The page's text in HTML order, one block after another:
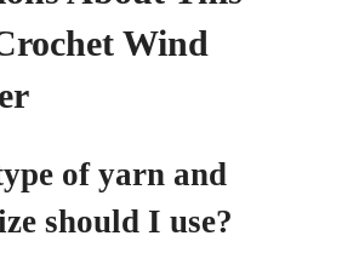
Wind
of yarn and
should I use?